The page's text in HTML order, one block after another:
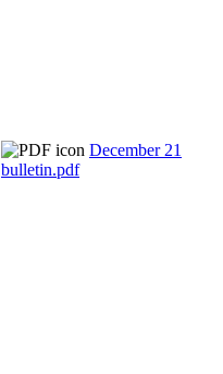
December 21
bulletin.pdf